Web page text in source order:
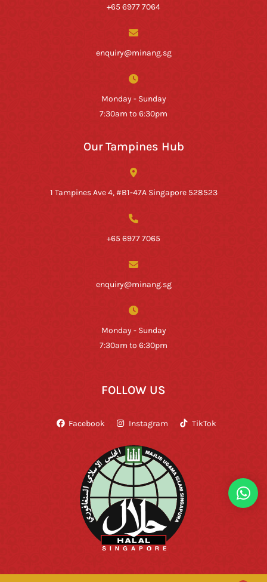
+65 6977 7064
enquiry@minang.sg
Monday - Sunday
7:30am to 6:30pm
Our Tampines Hub
1 Tampines Ave 4, #B1-47A Singapore 528523
+65 6977 7065
enquiry@minang.sg
Monday - Sunday
7:30am to 6:30pm
FOLLOW US
Facebook Instagram TikTok